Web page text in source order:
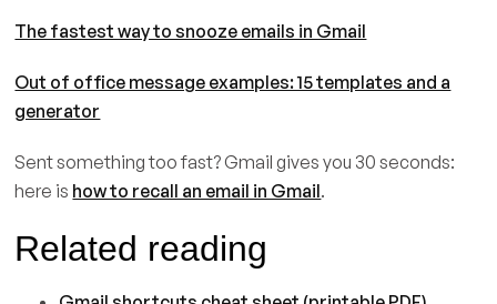
The fastest way to snooze emails in Gmail
Out of office message examples: 15 templates and a
generator
Sent something too fast? Gmail gives you 30 seconds:
here is how to recall an email in Gmail.
Related reading